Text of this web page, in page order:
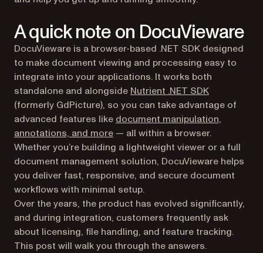
A quick note on DocuVieware
DocuVieware is a browser-based .NET SDK designed
to make document viewing and processing easy to
integrate into your applications. It works both
standalone and alongside Nutrient .NET SDK
(formerly GdPicture), so you can take advantage of
advanced features like document manipulation,
annotations, and more — all within a browser.
Whether you’re building a lightweight viewer or a full
document management solution, DocuVieware helps
you deliver fast, responsive, and secure document
workflows with minimal setup.
Over the years, the product has evolved significantly,
and during integration, customers frequently ask
about licensing, file handling, and feature tracking.
This post will walk you through the answers.